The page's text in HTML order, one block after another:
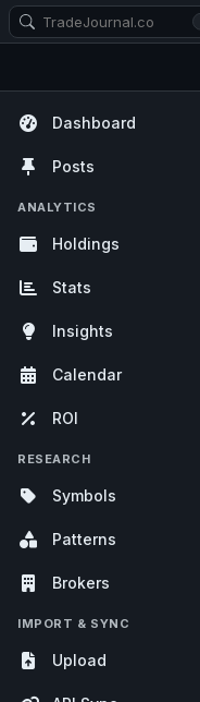
Dashboard
Posts
ANALYTICS
Holdings
Stats
Insights
Calendar
ROI
RESEARCH
Symbols
Patterns
Brokers
IMPORT & SYNC
Upload